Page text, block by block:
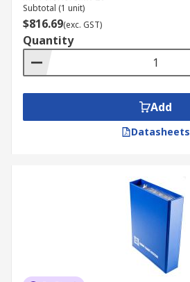
Subtotal (1 unit)
$816.69(exc. GST)
Quantity
Add
Datasheets